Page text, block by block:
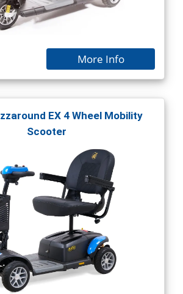
More Info
EX 4 Wheel Mobility
Scooter